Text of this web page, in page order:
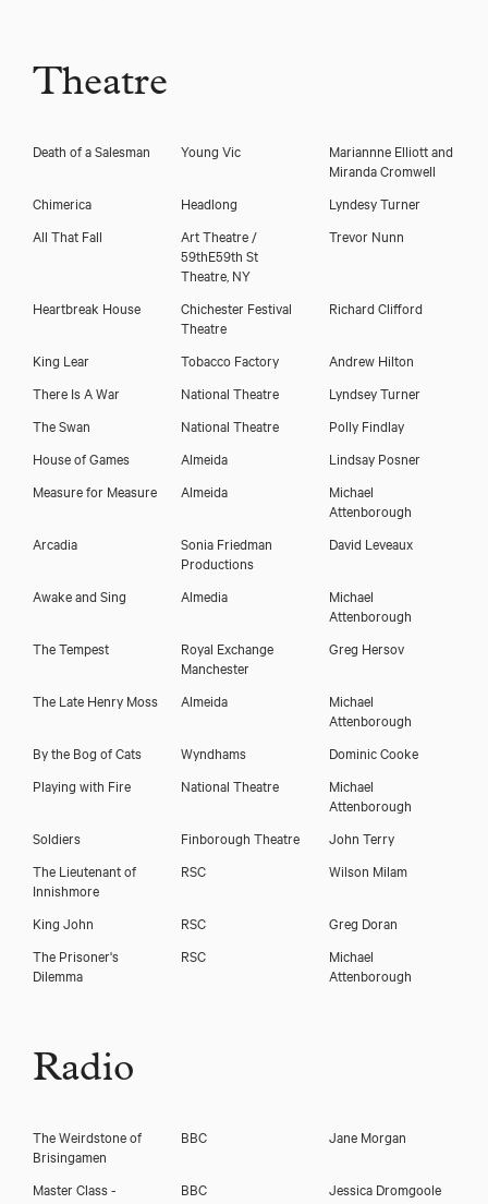
Theatre
Death of a Salesman Young Vic
Mariannne Elliott and
Miranda Cromwell
Chimerica
Headlong
Lyndesy Turner
All That Fall
Art Theatre /
59thE59th St
Theatre, NY
Trevor Nunn
Heartbreak House
Chichester Festival
Theatre
Richard Clifford
King Lear Tobacco Factory
Andrew Hilton
There Is A War
National Theatre
Lyndsey Turner
The Swan
National Theatre
Polly Findlay
House of Games
Almeida
Lindsay Posner
Measure for Measure
Almeida
Michael
Attenborough
Arcadia
Sonia Friedman
Productions
David Leveaux
Awake and Sing Almedia
Michael
Attenborough
The Tempest
Royal Exchange
Manchester
Greg Hersov
The Late Henry Moss Almeida
Michael
Attenborough
By the Bog of Cats
Wyndhams
Dominic Cooke
Playing with Fire
National Theatre
Michael
Attenborough
Soldiers
Finborough Theatre
John Terry
The Lieutenant of
Innishmore
RSC Wilson Milam
King John RSC
Greg Doran
The Prisoner's
Dilemma
RSC
Michael
Attenborough
Radio
The Weirdstone of
Brisingamen
BBC Jane Morgan
Master Class -
BBC Jessica Dromgoole